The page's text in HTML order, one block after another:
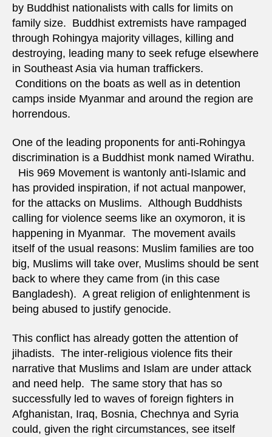
by Buddhist nationalists with calls for limits on
family size. Buddhist extremists have rampaged
through Rohingya majority villages, killing and
destroying, leading many to seek refuge elsewhere
in Southeast Asia via human traffickers.
Conditions on the boats as well as in detention
camps inside Myanmar and around the region are
horrendous.
One of the leading proponents for anti-Rohingya
discrimination is a Buddhist monk named Wirathu.
His 969 Movement is wantonly anti-Islamic and
has provided inspiration, if not actual manpower,
for the attacks on Muslims. Although Buddhists
calling for violence seems like an oxymoron, it is
happening in Myanmar. The movement avails
itself of the usual reasons: Muslim families are too
big, Muslims will take over, Muslims should be sent
back to where they came from (in this case
Bangladesh). A great religion of enlightenment is
being abused to justify genocide.
This conflict has already gotten the attention of
jihadists. The inter-religious violence fits their
narrative that Muslims and Islam are under attack
and need help. The same story that has so
successfully led to waves of foreign fighters in
Afghanistan, Iraq, Bosnia, Chechnya and Syria
could, given the right circumstances, see itself